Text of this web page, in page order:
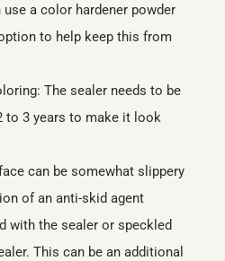
use a color hardener powder
to help keep this from
The sealer needs to be
to 3 years to make it look
can be somewhat slippery
of an anti-skid agent
with the sealer or speckled
This can be an additional